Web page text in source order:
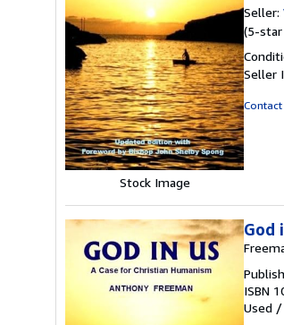
Stock Image
Seller:
(5-
Seller
God
ISBN
Used /